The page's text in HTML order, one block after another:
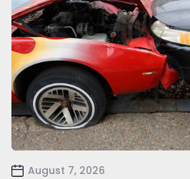
August 7, 2026